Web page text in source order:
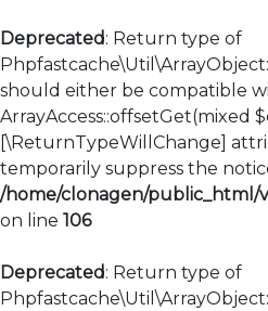
Deprecated: Return type of
should either be compatible
ArrayAccess::offsetGet(mixed
[\ReturnTypeWillChange]
temporarily suppress the
/home/clonagen/public_html/
on line 106
Deprecated: Return type of